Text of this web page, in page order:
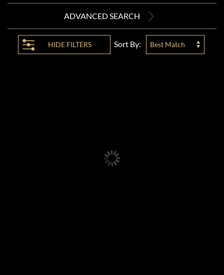
ADVANCED SEARCH
HIDE FILTERS Sort By: Best Match